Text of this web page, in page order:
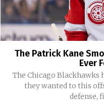
The Patrick Kane
Ever
The Chicago
they wanted to this
defense,